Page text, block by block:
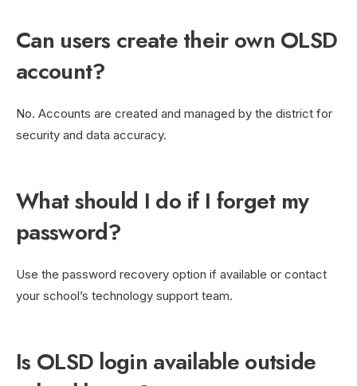
Can users create their own OLSD
account?
No. Accounts are created and managed by the district for
security and data accuracy.
What should I do if I forget my
password?
Use the password recovery option if available or contact
your school’s technology support team.
Is OLSD login available outside